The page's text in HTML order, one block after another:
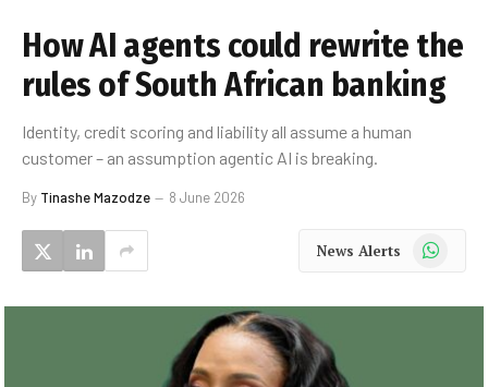
How AI agents could rewrite the
rules of South African banking
Identity, credit scoring and liability all assume a human
customer – an assumption agentic AI is breaking.
By Tinashe Mazodze 8 June 2026
News Alerts WhatsApp